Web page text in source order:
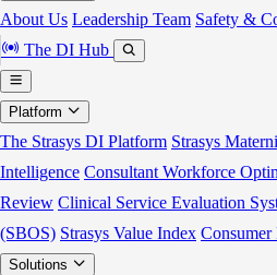
About Us Leadership Team Safety &
The DI Hub
Platform
The Strasys DI Platform Strasys
Intelligence Consultant Workforce
Review Clinical Service Evaluation
(SBOS) Strasys Value Index Consumer
Solutions